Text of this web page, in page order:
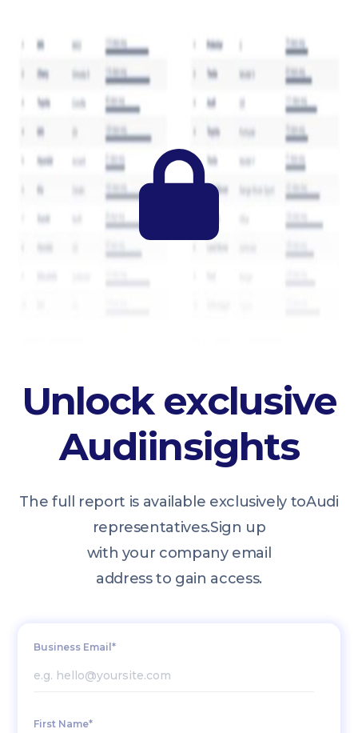
Unlock exclusive
Audiinsights
The full report is available exclusively toAudi
representatives.Sign up
with your company email
address to gain access.
Business Email*
First Name*